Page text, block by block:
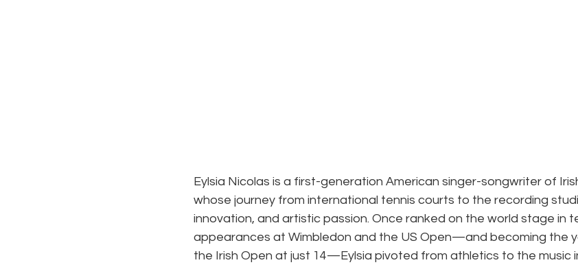
Eylsia Nicolas is a first-generation American singer-songwriter of
whose journey from international tennis courts to the recording
innovation, and artistic passion. Once ranked on the world stage in
appearances at Wimbledon and the US Open—and becoming the
the Irish Open at just 14—Eylsia pivoted from athletics to the music